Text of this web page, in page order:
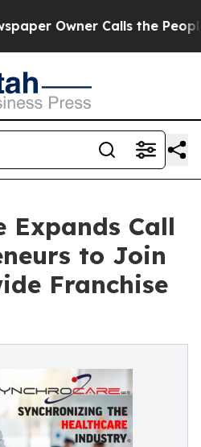
Owner Calls the People
Expands Call
to Join
Franchise